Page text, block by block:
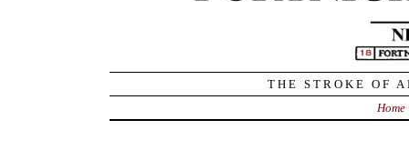
THE STROKE OF
Home